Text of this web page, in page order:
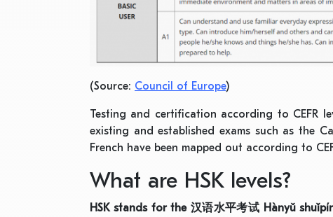
(Source: Council of Europe)
Testing and certification according to CEFR
existing and established exams such as the
French have been mapped out according to
What are HSK levels?
HSK stands for the 汉语水平考试 Hànyǔ